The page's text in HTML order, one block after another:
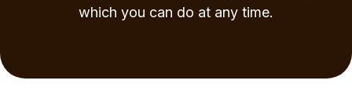
which you can do at any time.